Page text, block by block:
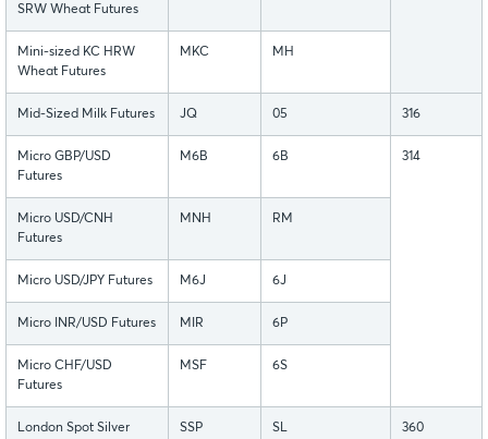
SRW Wheat Futures
Mini-sized KC HRW
Wheat Futures
MKC MH
Mid-Sized Milk Futures JQ 05 316
Micro GBP/USD
Futures
M6B 6B 314
Micro USD/CNH
Futures
MNH RM
Micro USD/JPY Futures M6J 6J
Micro INR/USD Futures MIR 6P
Micro CHF/USD
Futures
MSF 6S
London Spot Silver
SSP SL 360